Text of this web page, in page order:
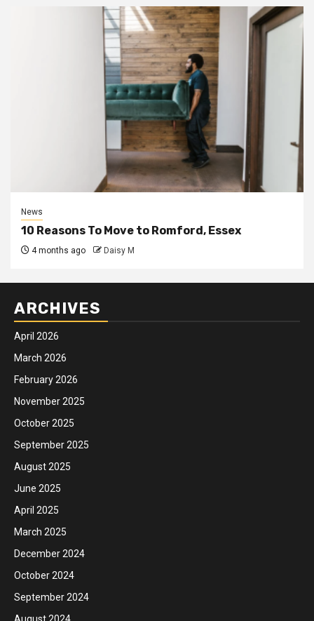
News
10 Reasons To Move to Romford, Essex
4 months ago Daisy M
ARCHIVES
April 2026
March 2026
February 2026
November 2025
October 2025
September 2025
August 2025
June 2025
April 2025
March 2025
December 2024
October 2024
September 2024
August 2024